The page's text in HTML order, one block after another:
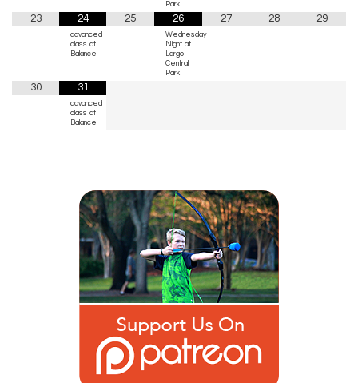
Park
23 24
advanced
class at
Balance
25 26
Wednesday
Night at
Largo
Central
Park
27 28 29
30 31
advanced
class at
Balance